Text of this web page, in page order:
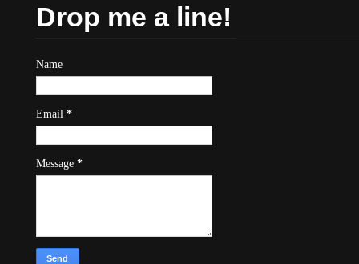
Drop me a line!
Name
Email *
Message *